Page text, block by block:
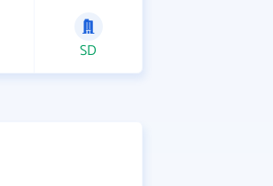
SD